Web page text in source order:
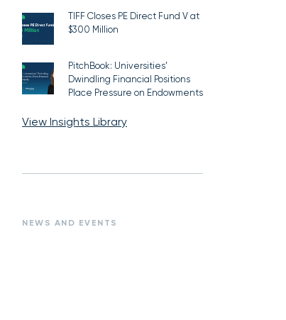
TIFF Closes PE Direct Fund V at
$300 Million
PitchBook: Universities’
Dwindling Financial Positions
Place Pressure on Endowments
View Insights Library
NEWS AND EVENTS